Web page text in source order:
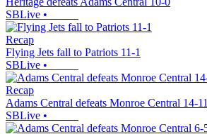
SBLive •
Recap
Flying Jets fall to Patriots 11-1
SBLive •
Recap
Adams Central defeats Monroe Central 14-11
SBLive •